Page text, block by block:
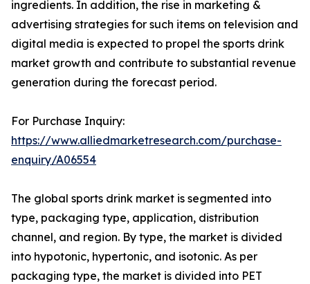
ingredients. In addition, the rise in marketing &
advertising strategies for such items on television and
digital media is expected to propel the sports drink
market growth and contribute to substantial revenue
generation during the forecast period.
For Purchase Inquiry:
https://www.alliedmarketresearch.com/purchase-
enquiry/A06554
The global sports drink market is segmented into
type, packaging type, application, distribution
channel, and region. By type, the market is divided
into hypotonic, hypertonic, and isotonic. As per
packaging type, the market is divided into PET